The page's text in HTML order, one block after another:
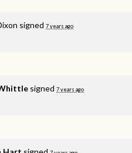
signed 7 years ago
signed 7 years ago